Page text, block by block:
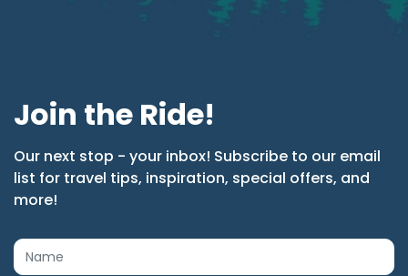
Join the Ride!
Our next stop - your inbox! Subscribe to our email
list for travel tips, inspiration, special offers, and
more!